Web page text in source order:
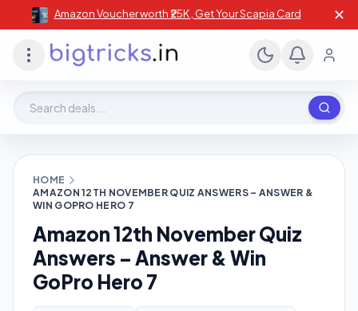
Amazon Voucher worth ₹25K , Get Your Scapia Card ✕
HOME
AMAZON 12TH NOVEMBER QUIZ ANSWERS – ANSWER &
WIN GOPRO HERO 7
Amazon 12th November Quiz
Answers – Answer & Win
GoPro Hero 7